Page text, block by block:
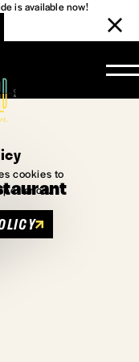
is available now!
cookies to